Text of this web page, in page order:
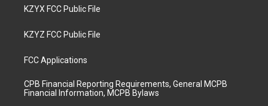
KZYX FCC Public File
KZYZ FCC Public File
FCC Applications
CPB Financial Reporting Requirements, General MCPB
Financial Information, MCPB Bylaws